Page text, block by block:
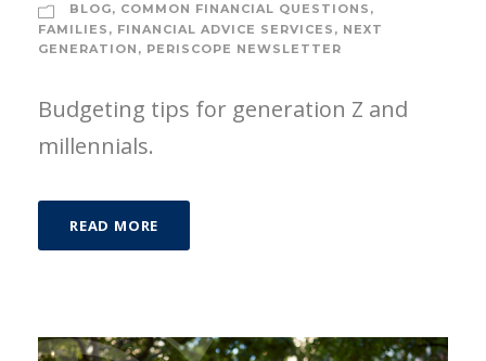
BLOG, COMMON FINANCIAL QUESTIONS ,
FAMILIES , FINANCIAL ADVICE SERVICES , NEXT
GENERATION , PERISCOPE NEWSLETTER
Budgeting tips for generation Z and
millennials.
READ MORE